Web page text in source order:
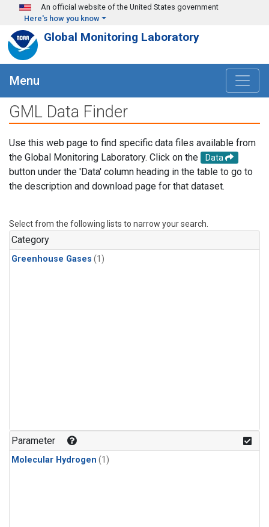
Skip to main content
An official website of the United States government
Here's how you know
Global Monitoring Laboratory
Menu
GML Data Finder
Use this web page to find specific data files available from
the Global Monitoring Laboratory. Click on the
Data
button under the 'Data' column heading in the table to go to
the description and download page for that dataset.
Select from the following lists to narrow your search.
Category
Greenhouse Gases (1)
Parameter
Molecular Hydrogen (1)